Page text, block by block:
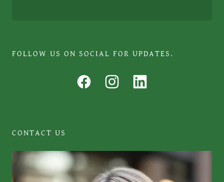
FOLLOW US ON SOCIAL FOR UPDATES.
CONTACT US